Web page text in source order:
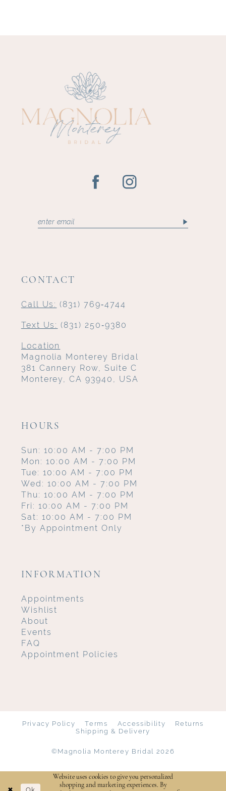
CONTACT
Call Us: (831) 769‑4744
Text Us: (831) 250‑9380
Location
Magnolia Monterey Bridal
381 Cannery Row, Suite C
Monterey, CA 93940, USA
HOURS
Sun: 10:00 AM - 7:00 PM
Mon: 10:00 AM - 7:00 PM
Tue: 10:00 AM - 7:00 PM
Wed: 10:00 AM - 7:00 PM
Thu: 10:00 AM - 7:00 PM
Fri: 10:00 AM - 7:00 PM
Sat: 10:00 AM - 7:00 PM
*By Appointment Only
INFORMATION
Appointments
Wishlist
About
Events
FAQ
Appointment Policies
Privacy Policy Terms Accessibility
Returns
Shipping & Delivery
©Magnolia Monterey Bridal 2026
Website uses cookies to give you personalized
shopping and marketing experiences. By